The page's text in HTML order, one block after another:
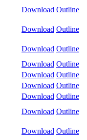
Download Outline
Download Outline
Download Outline
Download Outline
Download Outline
Download Outline
Download Outline
Download Outline
Download Outline